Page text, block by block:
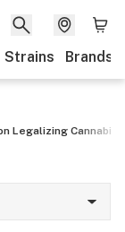
Strains Brands
Legalizing Cannabis